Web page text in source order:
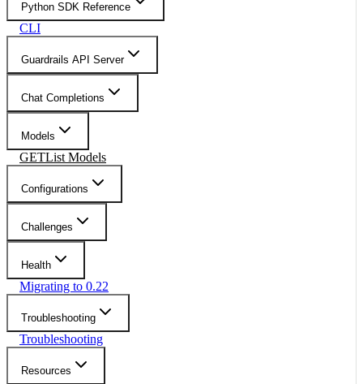
Python SDK Reference
CLI
Guardrails API Server
Chat Completions
Models
GETList Models
Configurations
Challenges
Health
Migrating to 0.22
Troubleshooting
Troubleshooting
Resources